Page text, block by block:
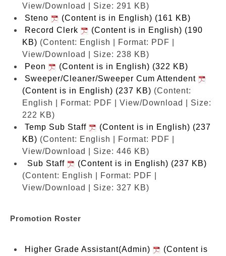
View/Download | Size: 291 KB)
Steno
(Content is in English) (161 KB)
Record Clerk
(Content is in English) (190
KB) (Content: English | Format: PDF |
View/Download | Size: 238 KB)
Peon
(Content is in English) (322 KB)
Sweeper/Cleaner/Sweeper Cum Attendent
(Content is in English) (237 KB) (Content:
English | Format: PDF | View/Download | Size:
222 KB)
Temp Sub Staff
(Content is in English) (237
KB) (Content: English | Format: PDF |
View/Download | Size: 446 KB)
Sub Staff
(Content is in English) (237 KB)
(Content: English | Format: PDF |
View/Download | Size: 327 KB)
Promotion Roster
Higher Grade Assistant(Admin)
(Content is